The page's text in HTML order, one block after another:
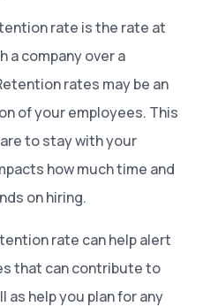
rate is the rate at
a company over a
rates may be an
of your employees. This
to stay with your
how much time and
on hiring.
rate can help alert
that can contribute to
as help you plan for any